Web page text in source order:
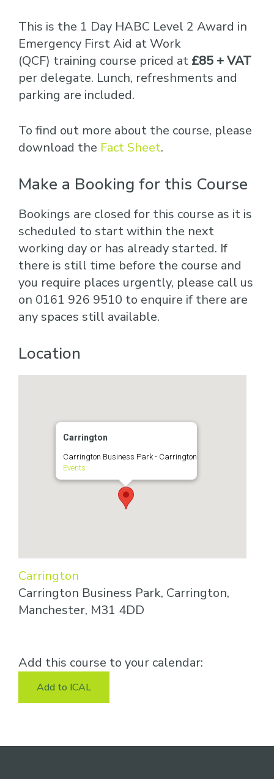
This is the 1 Day HABC Level 2 Award in
Emergency First Aid at Work
(QCF) training course priced at £85 + VAT
per delegate. Lunch, refreshments and
parking are included.
To find out more about the course, please
download the Fact Sheet.
Make a Booking for this Course
Bookings are closed for this course as it is
scheduled to start within the next
working day or has already started. If
there is still time before the course and
you require places urgently, please call us
on 0161 926 9510 to enquire if there are
any spaces still available.
Location
Carrington
Carrington Business Park - Carrington
Events
Carrington
Carrington Business Park, Carrington,
Manchester, M31 4DD
Add this course to your calendar:
Add to ICAL